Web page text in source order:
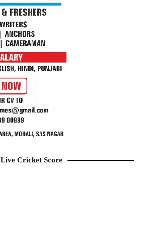
Live Cricket Score